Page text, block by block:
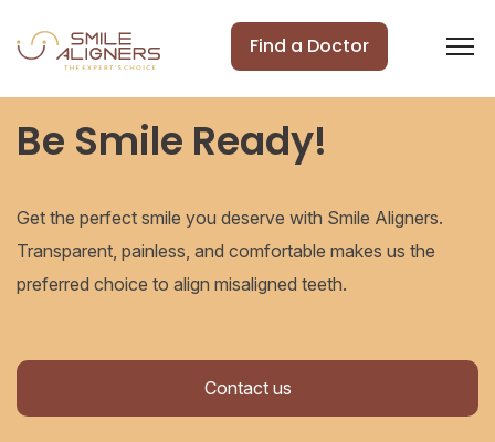
Find a Doctor
Be Smile Ready!
Get the perfect smile you deserve with Smile Aligners.
Transparent, painless, and comfortable makes us the
preferred choice to align misaligned teeth.
Contact us